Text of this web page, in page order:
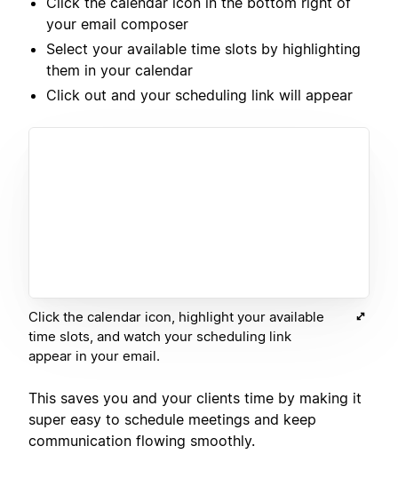
your email composer
Select your available time slots by highlighting
them in your calendar
Click out and your scheduling link will appear
Click the calendar icon, highlight your available
time slots, and watch your scheduling link
appear in your email.
This saves you and your clients time by making it
super easy to schedule meetings and keep
communication flowing smoothly.